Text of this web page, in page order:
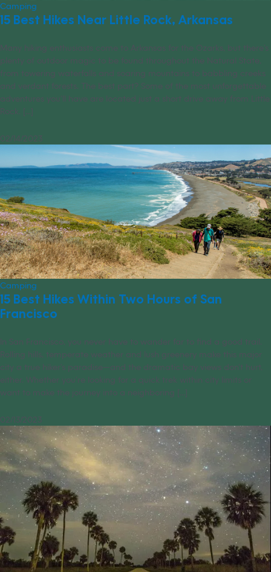
Camping
15 Best Hikes Near Little Rock, Arkansas
Many hiking enthusiasts come to Arkansas for the Ozarks, but there’s
plenty of outdoor magic to be found throughout the Natural State,
from towering waterfalls and soaring mountains to babbling creeks
and verdant forests. The best part? Some of the most unforgettable
adventures you’ll have are located just a short drive away from Little
Rock. [...]
02/14/2023
Camping
15 Best Hikes Within Two Hours of San
Francisco
In San Francisco, you never have to wander far to find a good trail.
Rolling hills, temperate weather and lush greenery make this major
city a true hiker’s paradise—and the dramatic bay views don’t hurt,
either. Whether you’re looking for a quick trek within city limits or
want to make the journey into a neighboring [...]
02/13/2023